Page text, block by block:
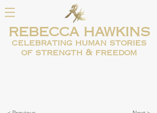
REBECCA HAWKINS
celebrating human stories
of strength & freedom